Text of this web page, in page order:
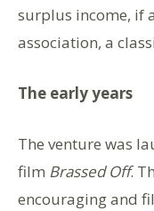
surplus income, if
association, a
The early years
The venture was
film Brassed Off.
encouraging and